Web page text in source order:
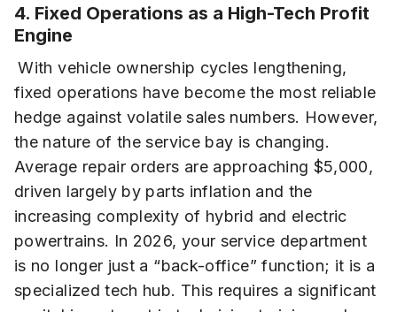
4. Fixed Operations as a High-Tech Profit
Engine
With vehicle ownership cycles lengthening,
fixed operations have become the most reliable
hedge against volatile sales numbers. However,
the nature of the service bay is changing.
Average repair orders are approaching $5,000,
driven largely by parts inflation and the
increasing complexity of hybrid and electric
powertrains. In 2026, your service department
is no longer just a “back-office” function; it is a
specialized tech hub. This requires a significant